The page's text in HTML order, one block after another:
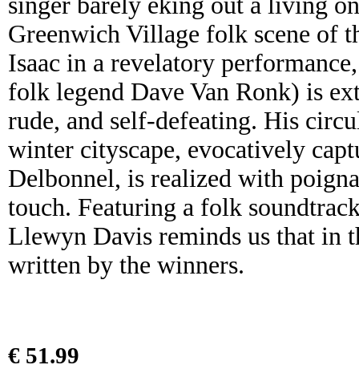
Greenwich Village folk scene of
Isaac in a revelatory
folk legend Dave Van Ronk) is
rude, and self-defeating. His
winter cityscape, evocatively
Delbonnel, is realized with
touch. Featuring a folk
Llewyn Davis reminds us that in
written by the winners.
€ 51.99